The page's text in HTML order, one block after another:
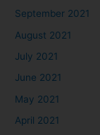
September 2021
August 2021
July 2021
June 2021
May 2021
April 2021